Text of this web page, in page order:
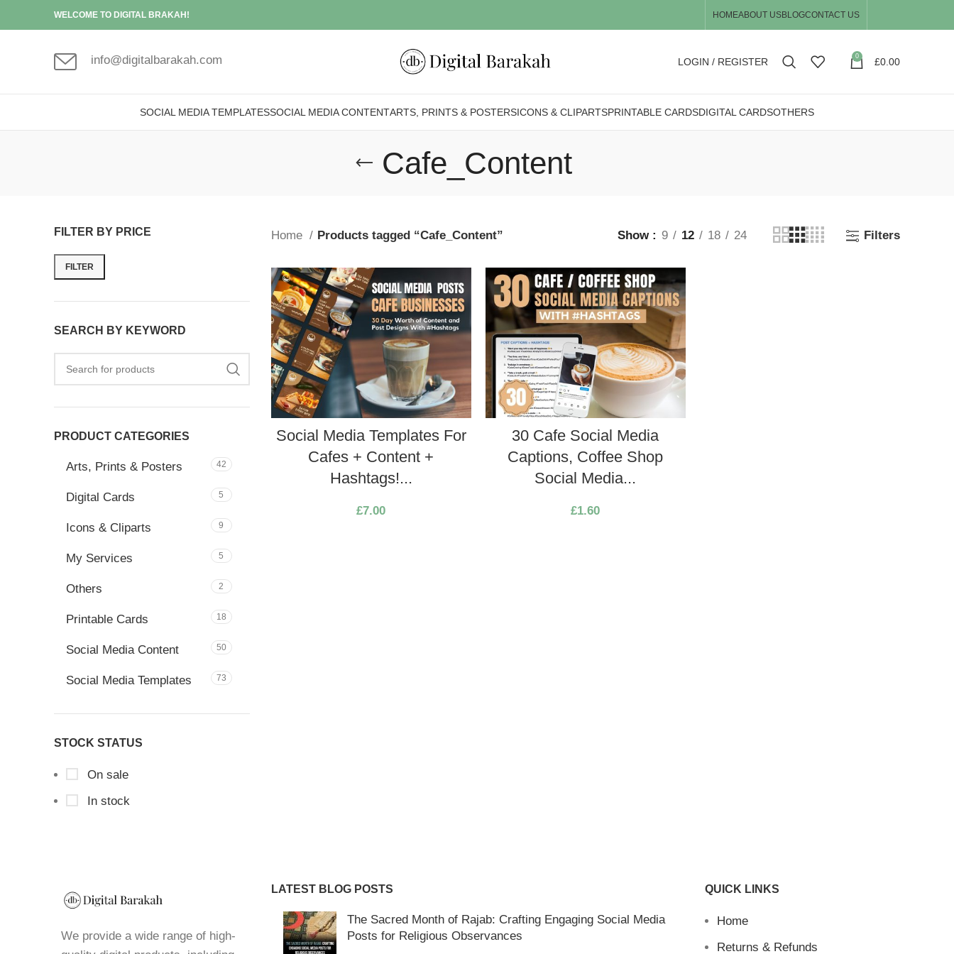
WELCOME TO DIGITAL BRAKAH! HOMEABOUT USBLOGCONTACT US
info@digitalbarakah.com LOGIN / REGISTER 0 £0.00
SOCIAL MEDIA TEMPLATESSOCIAL MEDIA CONTENTARTS, PRINTS & POSTERSICONS & CLIPARTSPRINTABLE CARDSDIGITAL CARDSOTHERS
Cafe_Content
FILTER BY PRICE
FILTER
SEARCH BY KEYWORD
PRODUCT CATEGORIES
Arts, Prints & Posters 42
Digital Cards 5
Icons & Cliparts 9
My Services 5
Others 2
Printable Cards 18
Social Media Content 50
Social Media Templates 73
STOCK STATUS
On sale
In stock
Home Products tagged “Cafe_Content” Show 9 12 18 24 Filters
Social Media Templates For
Cafes + Content +
Hashtags!...
£7.00
30 Cafe Social Media
Captions, Coffee Shop
Social Media...
£1.60
We provide a wide range of high-
LATEST BLOG POSTS
The Sacred Month of Rajab: Crafting Engaging Social Media
Posts for Religious Observances
QUICK LINKS
Home
Returns & Refunds